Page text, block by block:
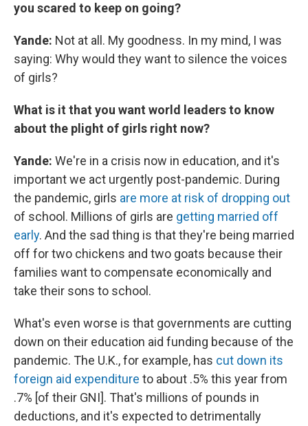
you scared to keep on going?
Yande: Not at all. My goodness. In my mind, I was
saying: Why would they want to silence the voices
of girls?
What is it that you want world leaders to know
about the plight of girls right now?
Yande: We're in a crisis now in education, and it's
important we act urgently post-pandemic. During
the pandemic, girls are more at risk of dropping out
of school. Millions of girls are getting married off
early. And the sad thing is that they're being married
off for two chickens and two goats because their
families want to compensate economically and
take their sons to school.
What's even worse is that governments are cutting
down on their education aid funding because of the
pandemic. The U.K., for example, has cut down its
foreign aid expenditure to about .5% this year from
.7% [of their GNI]. That's millions of pounds in
deductions, and it's expected to detrimentally